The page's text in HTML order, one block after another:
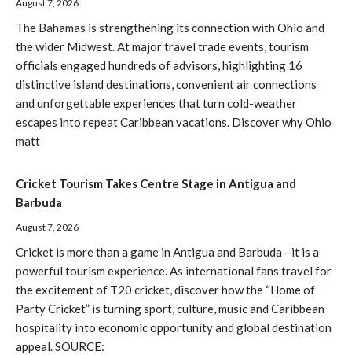
August 7, 2026
The Bahamas is strengthening its connection with Ohio and
the wider Midwest. At major travel trade events, tourism
officials engaged hundreds of advisors, highlighting 16
distinctive island destinations, convenient air connections
and unforgettable experiences that turn cold-weather
escapes into repeat Caribbean vacations. Discover why Ohio
matt
Cricket Tourism Takes Centre Stage in Antigua and
Barbuda
August 7, 2026
Cricket is more than a game in Antigua and Barbuda—it is a
powerful tourism experience. As international fans travel for
the excitement of T20 cricket, discover how the “Home of
Party Cricket” is turning sport, culture, music and Caribbean
hospitality into economic opportunity and global destination
appeal. SOURCE: